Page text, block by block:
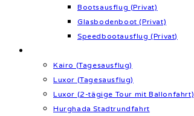
Bootsausflug (Privat)
Glasbodenboot (Privat)
Speedbootausflug (Privat)
Kairo (Tagesausflug)
Luxor (Tagesausflug)
Luxor (2-tägige Tour mit Ballonfahrt)
Hurghada Stadtrundfahrt